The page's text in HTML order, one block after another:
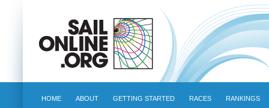
HOME ABOUT GETTING STARTED RACES RANKINGS